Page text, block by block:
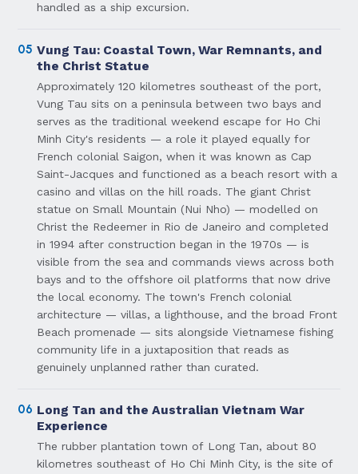
handled as a ship excursion.
05 Vung Tau: Coastal Town, War Remnants, and
the Christ Statue
Approximately 120 kilometres southeast of the port,
Vung Tau sits on a peninsula between two bays and
serves as the traditional weekend escape for Ho Chi
Minh City's residents — a role it played equally for
French colonial Saigon, when it was known as Cap
Saint-Jacques and functioned as a beach resort with a
casino and villas on the hill roads. The giant Christ
statue on Small Mountain (Nui Nho) — modelled on
Christ the Redeemer in Rio de Janeiro and completed
in 1994 after construction began in the 1970s — is
visible from the sea and commands views across both
bays and to the offshore oil platforms that now drive
the local economy. The town's French colonial
architecture — villas, a lighthouse, and the broad Front
Beach promenade — sits alongside Vietnamese fishing
community life in a juxtaposition that reads as
genuinely unplanned rather than curated.
06 Long Tan and the Australian Vietnam War
Experience
The rubber plantation town of Long Tan, about 80
kilometres southeast of Ho Chi Minh City, is the site of